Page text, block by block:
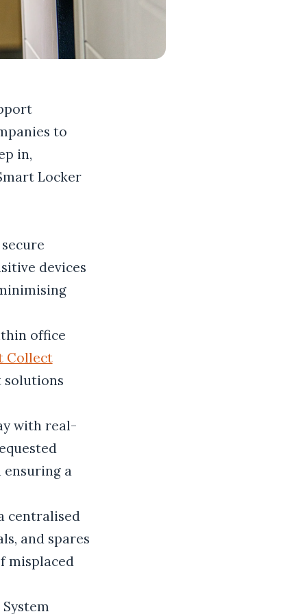
to
in,
Locker
devices
office
Collect
solutions
with real-
ensuring a
centralised
and spares
misplaced